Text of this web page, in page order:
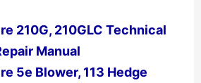
210G, 210GLC Technical
Manual
5e Blower, 113 Hedge